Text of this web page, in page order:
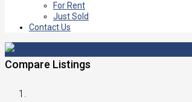
For Rent
Just Sold
Contact Us
Compare Listings